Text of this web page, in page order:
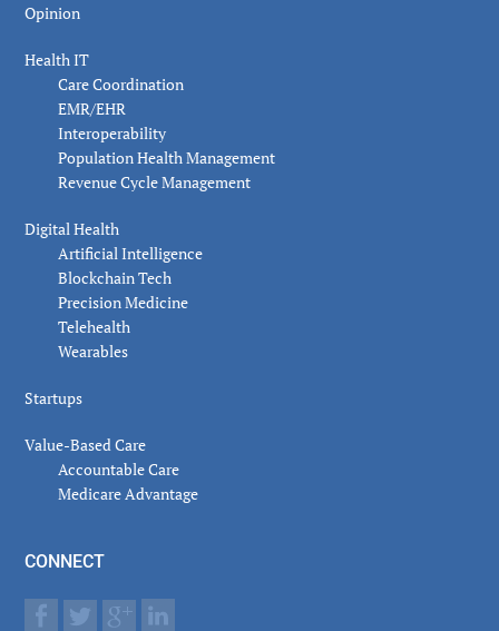
Opinion
Health IT
Care Coordination
EMR/EHR
Interoperability
Population Health Management
Revenue Cycle Management
Digital Health
Artificial Intelligence
Blockchain Tech
Precision Medicine
Telehealth
Wearables
Startups
Value-Based Care
Accountable Care
Medicare Advantage
CONNECT